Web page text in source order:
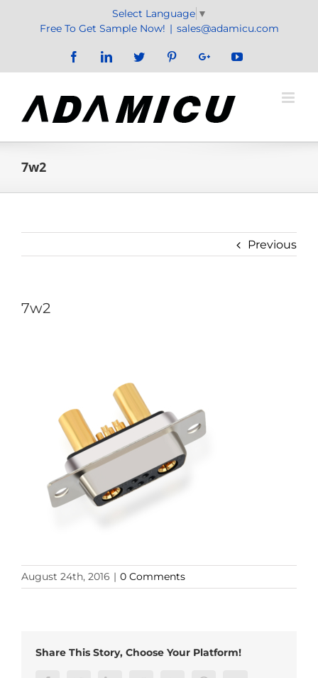
Select Language ▼
Free To Get Sample Now! | sales@adamicu.com
FacebookLinkedInTwitter PinterestGoogle+YouTube
7w2
Previous
7w2
August 24th, 2016 | 0 Comments
Share This Story, Choose Your Platform!